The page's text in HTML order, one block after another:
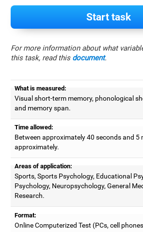
Start task
For more information about what
this task, read this document.
What is measured:
Visual short-term memory, phonological
and memory span.
Time allowed:
Between approximately 40 seconds and 5
approximately.
Areas of application:
Sports, Sports Psychology, Educational
Psychology, Neuropsychology, General
Research.
Format:
Online Computerized Test (PCs, cell